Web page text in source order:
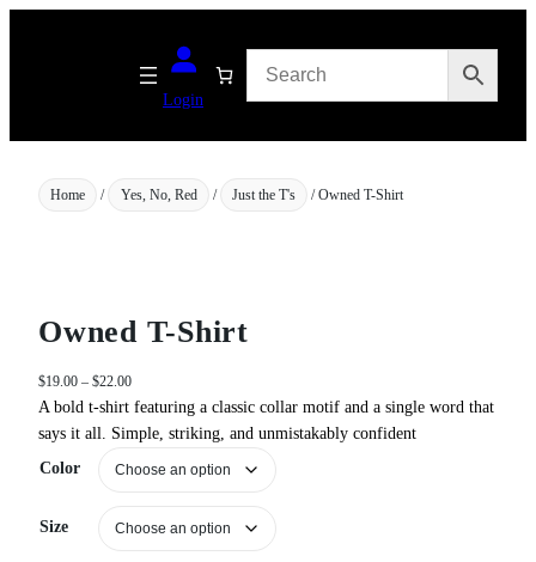
Login
Home / Yes, No, Red / Just the T's / Owned T-Shirt
Owned T-Shirt
$19.00 – $22.00P
r
e
n
A bold t-shirt featuring a classic collar motif and a single word that
says it all. Simple, striking, and unmistakably confident
Color
Size